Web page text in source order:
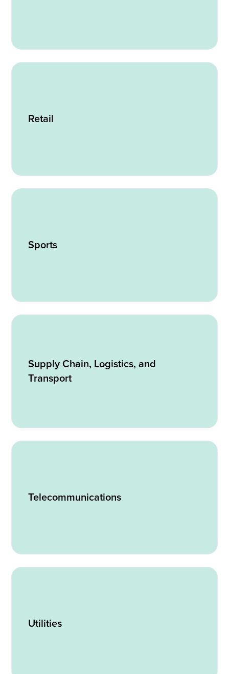
Retail
Sports
Supply Chain, Logistics, and
Transport
Telecommunications
Utilities